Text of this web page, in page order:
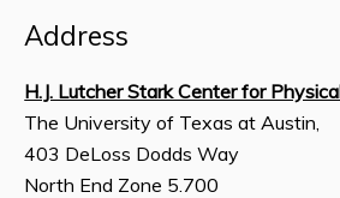
Address
H.J. Lutcher Stark Center for
The University of Texas at Austin,
403 DeLoss Dodds Way
North End Zone 5.700